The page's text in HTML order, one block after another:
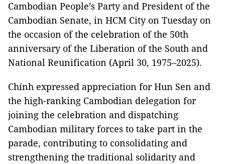
Cambodian People’s Party and President of the
Cambodian Senate, in HCM City on Tuesday on
the occasion of the celebration of the 50th
anniversary of the Liberation of the South and
National Reunification (April 30, 1975–2025).
Chính expressed appreciation for Hun Sen and
the high-ranking Cambodian delegation for
joining the celebration and dispatching
Cambodian military forces to take part in the
parade, contributing to consolidating and
strengthening the traditional solidarity and